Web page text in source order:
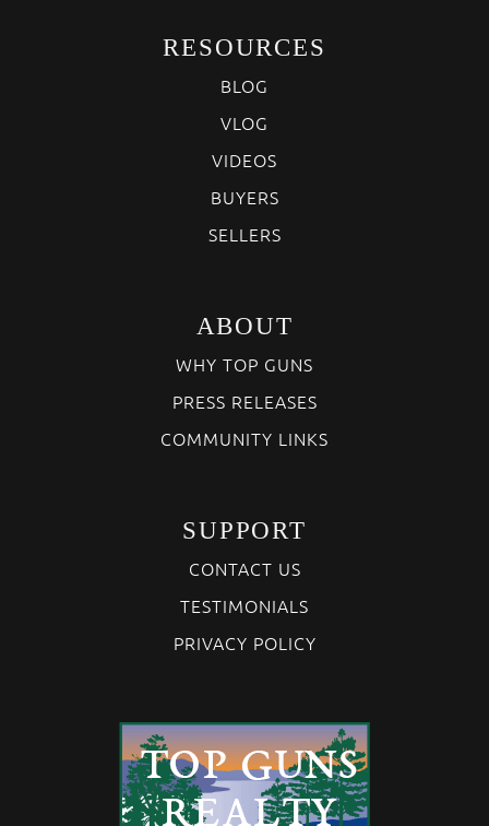
RESOURCES
BLOG
VLOG
VIDEOS
BUYERS
SELLERS
ABOUT
WHY TOP GUNS
PRESS RELEASES
COMMUNITY LINKS
SUPPORT
CONTACT US
TESTIMONIALS
PRIVACY POLICY